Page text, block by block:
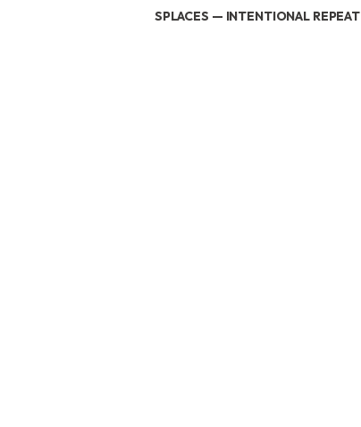
SPLACES — INTENTIONAL REPEAT